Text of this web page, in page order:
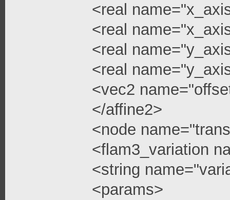
<real
<real
<real
<real
<vec2
</affine2>
<node
<flam3_variation
<string
<params>